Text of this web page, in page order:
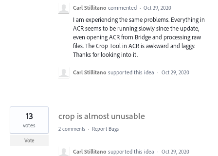
Carl Stillitano commented · Oct 29, 2020
I am experiencing the same problems. Everything in
ACR seems to be running slowly since the update,
even opening ACR from Bridge and processing raw
files. The Crop Tool in ACR is awkward and laggy.
Thanks for looking into it.
Carl Stillitano supported this idea · Oct 29, 2020
crop is almost unusable
13
votes
Vote
2 comments · Report Bugs
Carl Stillitano supported this idea · Oct 29, 2020